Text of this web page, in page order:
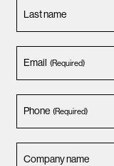
Last name
Email (Required)
Phone (Required)
Company name